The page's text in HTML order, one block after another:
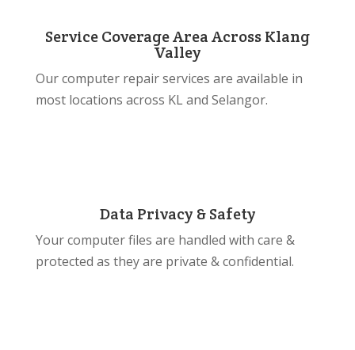
Service Coverage Area Across Klang
Valley
Our computer repair services are available in
most locations across KL and Selangor.
Data Privacy & Safety
Your computer files are handled with care &
protected as they are private & confidential.